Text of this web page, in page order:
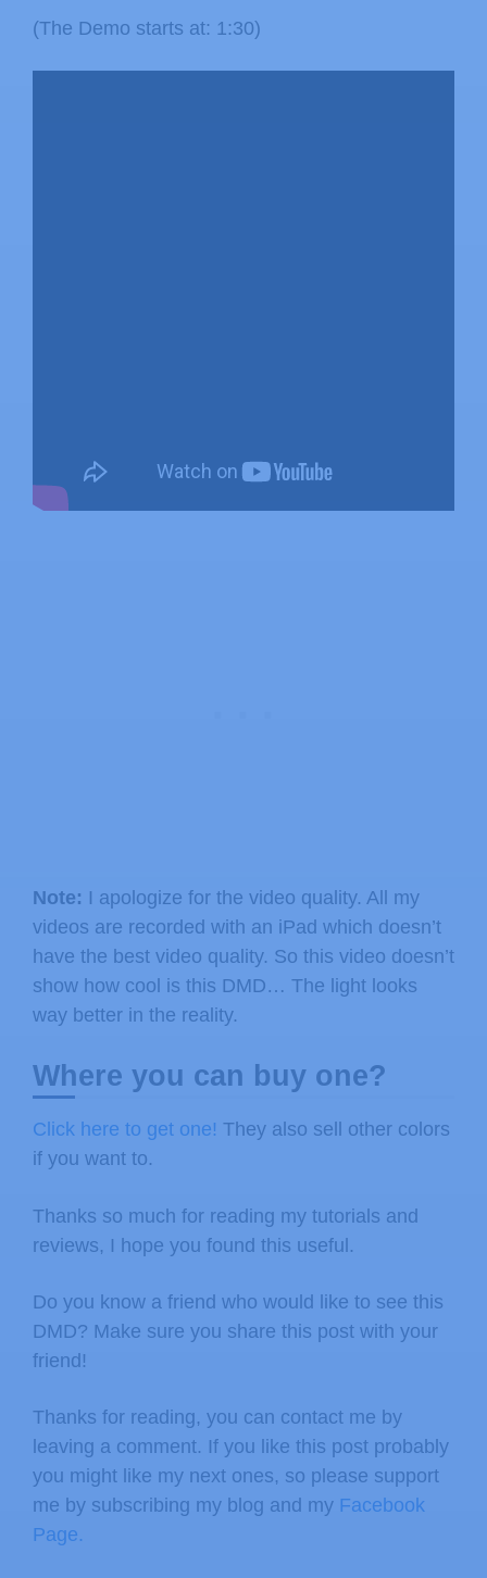
(The Demo starts at: 1:30)
Note: I apologize for the video quality. All my
videos are recorded with an iPad which doesn’t
have the best video quality. So this video doesn’t
show how cool is this DMD… The light looks
way better in the reality.
Where you can buy one?
Click here to get one! They also sell other colors
if you want to.
Thanks so much for reading my tutorials and
reviews, I hope you found this useful.
Do you know a friend who would like to see this
DMD? Make sure you share this post with your
friend!
Thanks for reading, you can contact me by
leaving a comment. If you like this post probably
you might like my next ones, so please support
me by subscribing my blog and my Facebook
Page.